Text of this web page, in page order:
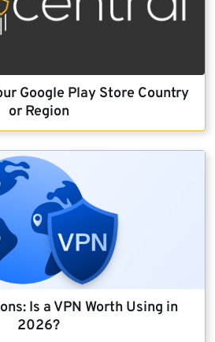
Google Play Store Country
or Region
Is a VPN Worth Using in
2026?